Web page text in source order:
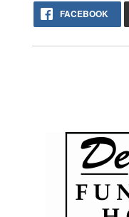
FACEBOOK